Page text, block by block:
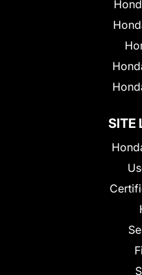
SITE